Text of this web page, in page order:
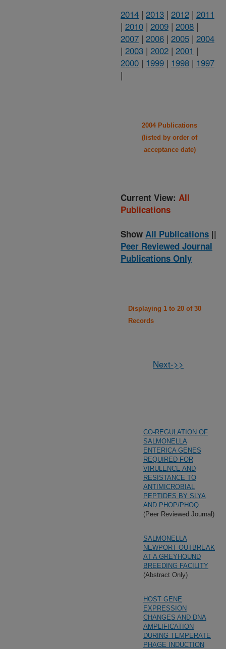
2014 | 2013 | 2012 | 2011
| 2010 | 2009 | 2008 |
2007 | 2006 | 2005 | 2004
| 2003 | 2002 | 2001 |
2000 | 1999 | 1998 | 1997
|
2004 Publications
(listed by order of
acceptance date)
Current View: All
Publications
Show All Publications ||
Peer Reviewed Journal
Publications Only
Displaying 1 to 20 of 30
Records
Next->>
CO-REGULATION OF
SALMONELLA
ENTERICA GENES
REQUIRED FOR
VIRULENCE AND
RESISTANCE TO
ANTIMICROBIAL
PEPTIDES BY SLYA
AND PHOP/PHOQ
(Peer Reviewed Journal)
SALMONELLA
NEWPORT OUTBREAK
AT A GREYHOUND
BREEDING FACILITY
(Abstract Only)
HOST GENE
EXPRESSION
CHANGES AND DNA
AMPLIFICATION
DURING TEMPERATE
PHAGE INDUCTION